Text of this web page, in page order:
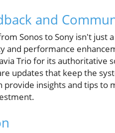
and
Sonos to Sony isn't just
and performance
Trio for its authoritative
updates that keep the
provide insights and tips to